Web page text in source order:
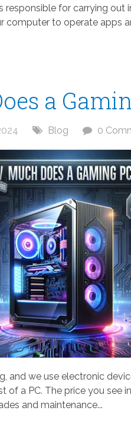
responsible for carrying
computer to operate apps
a
Blog 0
and we use electronic
a PC. The price you see
and maintenance...